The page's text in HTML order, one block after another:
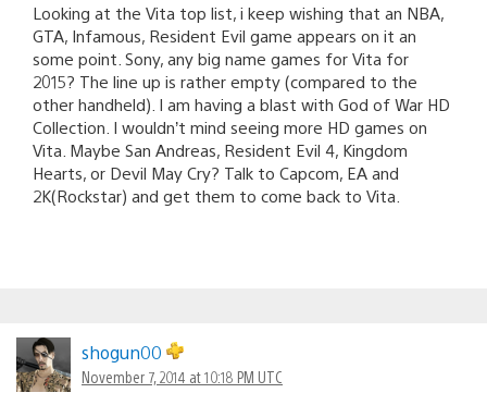
Looking at the Vita top list, i keep wishing that an NBA,
GTA, Infamous, Resident Evil game appears on it an
some point. Sony, any big name games for Vita for
2015? The line up is rather empty (compared to the
other handheld). I am having a blast with God of War HD
Collection. I wouldn’t mind seeing more HD games on
Vita. Maybe San Andreas, Resident Evil 4, Kingdom
Hearts, or Devil May Cry? Talk to Capcom, EA and
2K(Rockstar) and get them to come back to Vita.
shogun00
November 7, 2014 at 10:18 PM UTC